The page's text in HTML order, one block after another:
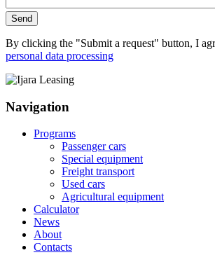
Send
By clicking the "Submit a request" button, I
personal data processing
Navigation
Programs
Passenger cars
Special equipment
Freight transport
Used cars
Agricultural equipment
Calculator
News
About
Contacts